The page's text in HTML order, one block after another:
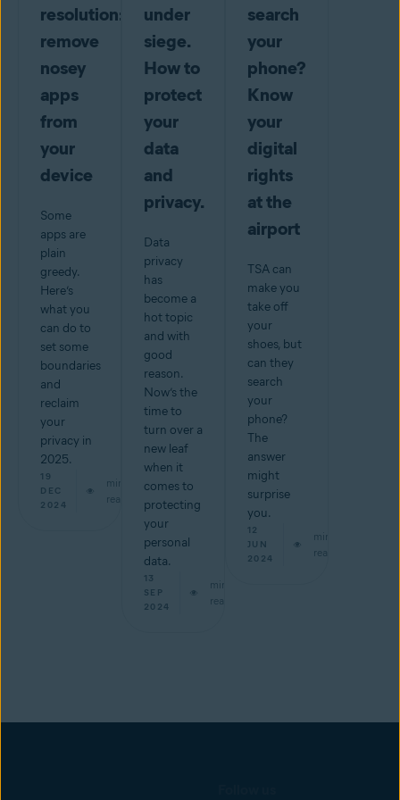
resolution:
remove
nosey
apps
from
your
device
Some
apps are
plain
greedy.
Here’s
what you
can do to
set some
boundaries
and
reclaim
your
privacy in
2025.
19
DEC
2024
min
read
under
siege.
How to
protect
your
data
and
privacy.
Data
privacy
has
become a
hot topic
and with
good
reason.
Now’s the
time to
turn over a
new leaf
when it
comes to
protecting
your
personal
data.
13
SEP
2024
min
read
search
your
phone?
Know
your
digital
rights
at the
airport
TSA can
make you
take off
your
shoes, but
can they
search
your
phone?
The
answer
might
surprise
you.
12
JUN
2024
min
read